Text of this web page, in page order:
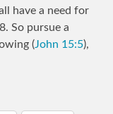
have a need for
So pursue a
(John 15:5),